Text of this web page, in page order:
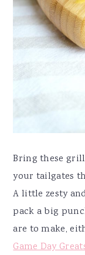
Bring these
your tailgates
A little zesty
pack a big
are to make,
Game Day